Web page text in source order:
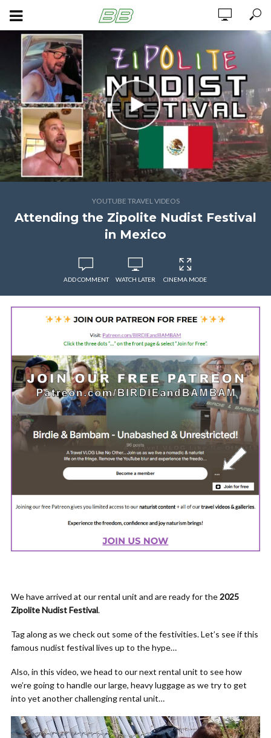
YOUTUBE TRAVEL VIDEOS
Attending the Zipolite Nudist Festival
in Mexico
ADD COMMENT WATCH LATER CINEMA MODE
We have arrived at our rental unit and are ready for the2025
Zipolite Nudist Festival.
Tag along as we check out some of the festivities. Let’s see if this
famous nudist festival lives up to the hype…
Also, in this video, we head to our next rental unit to see how
we’re going to handle our large, heavy luggage as we try to get
into yet another challenging rental unit…